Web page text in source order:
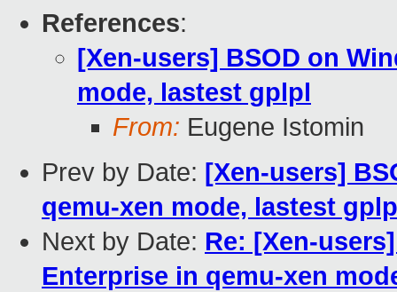
References:
[Xen-users] BSOD on
mode, lastest gplpl
From: Eugene Istomin
Prev by Date: [Xen-users]
qemu-xen mode, lastest
Next by Date: Re: [Xen-
Enterprise in qemu-xen